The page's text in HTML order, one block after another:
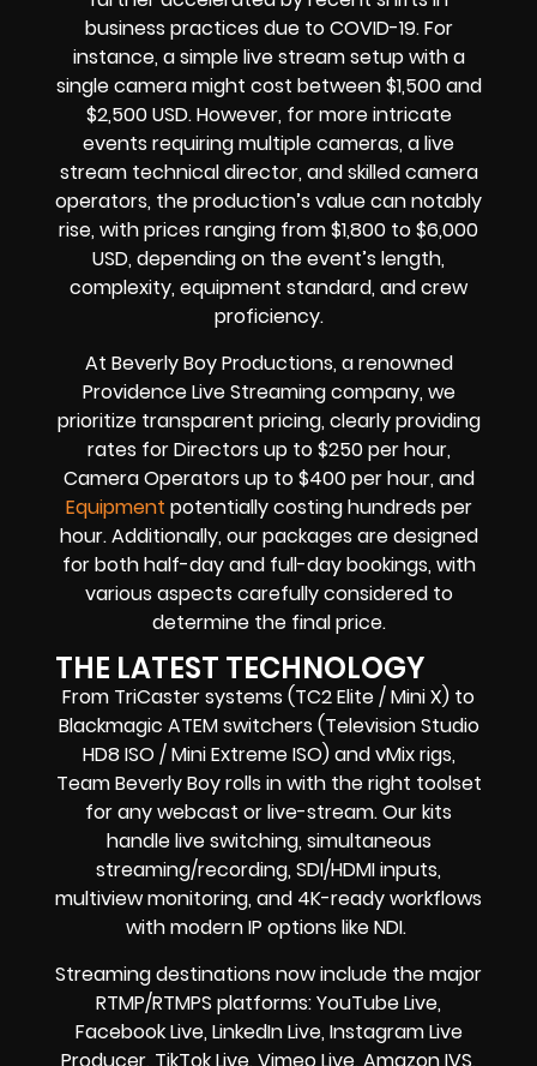
business practices due to COVID-19. For
instance, a simple live stream setup with a
single camera might cost between $1,500 and
$2,500 USD. However, for more intricate
events requiring multiple cameras, a live
stream technical director, and skilled camera
operators, the production’s value can notably
rise, with prices ranging from $1,800 to $6,000
USD, depending on the event’s length,
complexity, equipment standard, and crew
proficiency.
At Beverly Boy Productions, a renowned
Providence Live Streaming company, we
prioritize transparent pricing, clearly providing
rates for Directors up to $250 per hour,
Camera Operators up to $400 per hour, and
Equipment potentially costing hundreds per
hour. Additionally, our packages are designed
for both half-day and full-day bookings, with
various aspects carefully considered to
determine the final price.
THE LATEST TECHNOLOGY
From TriCaster systems (TC2 Elite / Mini X) to
Blackmagic ATEM switchers (Television Studio
HD8 ISO / Mini Extreme ISO) and vMix rigs,
Team Beverly Boy rolls in with the right toolset
for any webcast or live-stream. Our kits
handle live switching, simultaneous
streaming/recording, SDI/HDMI inputs,
multiview monitoring, and 4K-ready workflows
with modern IP options like NDI.
Streaming destinations now include the major
RTMP/RTMPS platforms: YouTube Live,
Facebook Live, LinkedIn Live, Instagram Live
Producer, TikTok Live, Vimeo Live, Amazon IVS,